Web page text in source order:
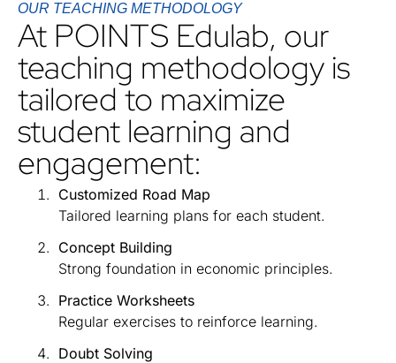
OUR TEACHING METHODOLOGY
At POINTS Edulab, our
teaching methodology is
tailored to maximize
student learning and
engagement:
Customized Road Map
Tailored learning plans for each student.
Concept Building
Strong foundation in economic principles.
Practice Worksheets
Regular exercises to reinforce learning.
Doubt Solving